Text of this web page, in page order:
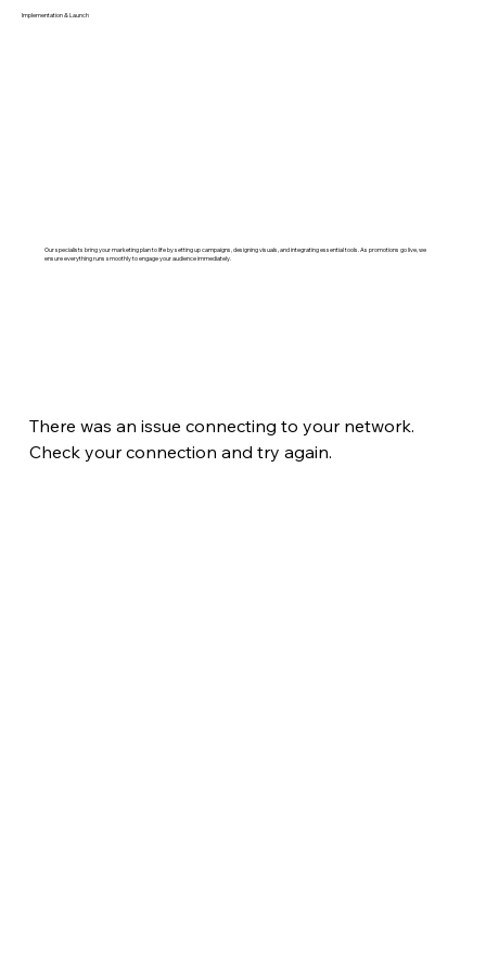
Implementation & Launch
Our specialists bring your marketing plan to life by setting up campaigns, designing visuals, and integrating essential tools. As promotions go live, we
ensure everything runs smoothly to engage your audience immediately.
There was an issue connecting to your network.
Check your connection and try again.